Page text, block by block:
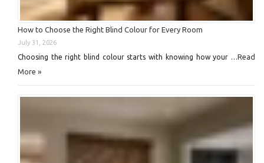
How to Choose the Right Blind Colour for Every Room
July 31, 2026
Choosing the right blind colour starts with knowing how your …Read
More »